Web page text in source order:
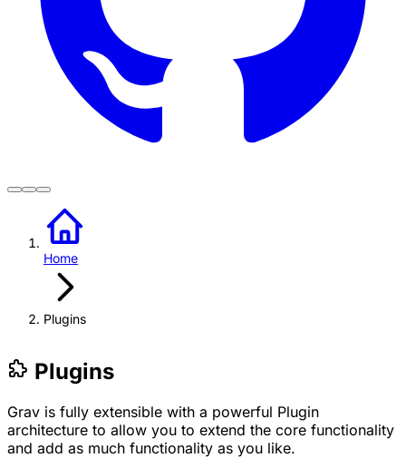
Home
Plugins
Plugins
Grav is fully extensible with a powerful Plugin
architecture to allow you to extend the core functionality
and add as much functionality as you like.